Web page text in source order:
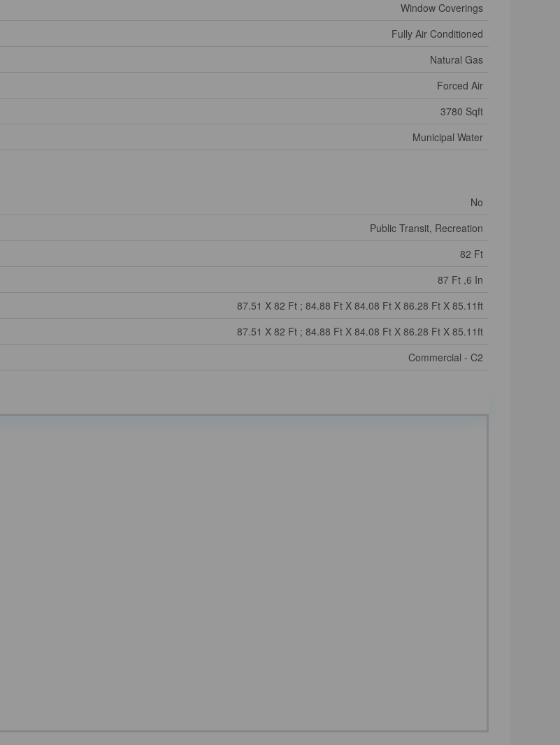
Window Coverings
Fully Air Conditioned
Natural Gas
Forced Air
3780 Sqft
Municipal Water
No
Public Transit, Recreation
82 Ft
87 Ft ,6 In
87.51 X 82 Ft ; 84.88 Ft X 84.08 Ft X 86.28 Ft X 85.11ft
87.51 X 82 Ft ; 84.88 Ft X 84.08 Ft X 86.28 Ft X 85.11ft
Commercial - C2